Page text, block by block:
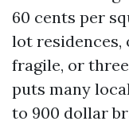
60 cents per
lot residences,
fragile, or
puts many
to 900 dollar